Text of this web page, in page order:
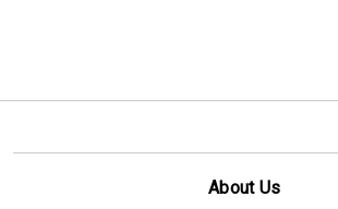
About Us